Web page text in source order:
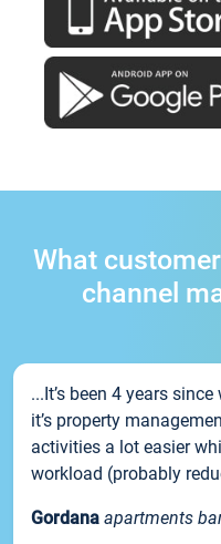
What
channel
...It’s been 4 years
it’s property
activities a lot easier
workload (probably
Gordana apartments